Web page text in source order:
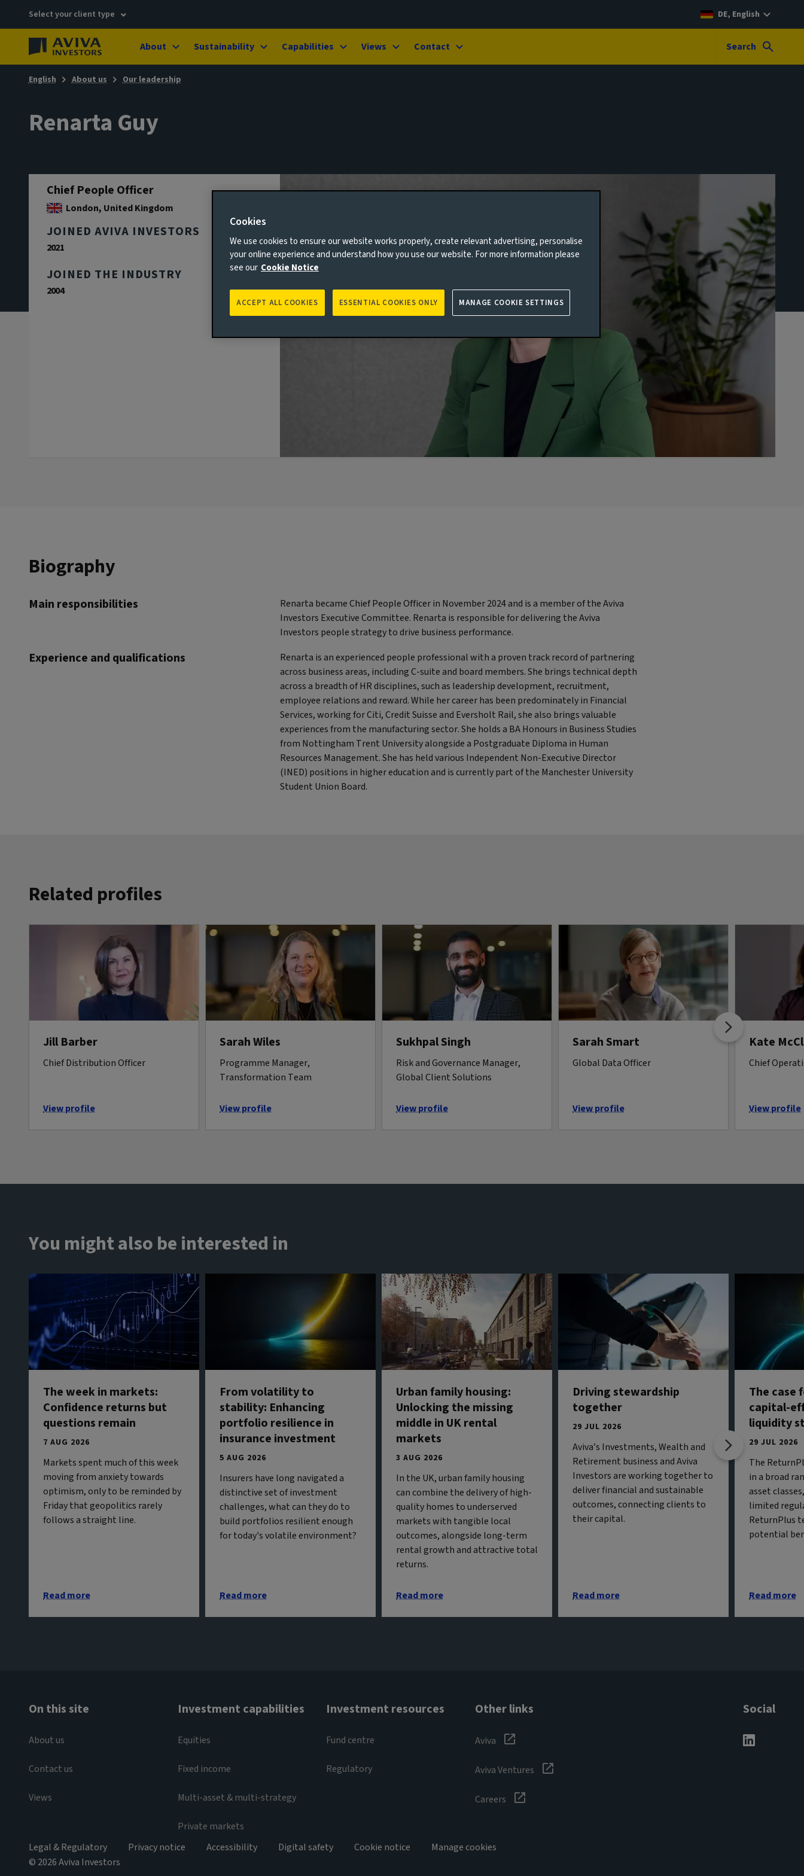
Select your client type DE, English
About Sustainability Capabilities Views Contact Search
English About us Our leadership
Renarta Guy
Chief People Officer
London, United Kingdom
JOINED AVIVA INVESTORS
2021
JOINED THE INDUSTRY
2004
Biography
Main responsibilities
Renarta became Chief People Officer in November 2024 and is a member of the Aviva
Investors Executive Committee. Renarta is responsible for delivering the Aviva
Investors people strategy to drive business performance.
Experience and qualifications
Renarta is an experienced people professional with a proven track record of partnering
across business areas, including C-suite and board members. She brings technical depth
across a breadth of HR disciplines, such as leadership development, recruitment,
employee relations and reward. While her career has been predominately in Financial
Services, working for Citi, Credit Suisse and Eversholt Rail, she also brings valuable
experiences from the manufacturing sector. She holds a BA Honours in Business Studies
from Nottingham Trent University alongside a Postgraduate Diploma in Human
Resources Management. She has held various Independent Non-Executive Director
(INED) positions in higher education and is currently part of the Manchester University
Student Union Board.
Related profiles
Jill Barber
Chief Distribution Officer
View profile
Sarah Wiles
Programme Manager,
Transformation Team
View profile
Sukhpal Singh
Risk and Governance Manager,
Global Client Solutions
View profile
Sarah Smart
Global Data Officer
View profile
Kate
Chief
View profile
You might also be interested in
The week in markets:
Confidence returns but
questions remain
7 AUG 2026
Markets spent much of this week
moving from anxiety towards
optimism, only to be reminded by
Friday that geopolitics rarely
follows a straight line.
Read more
From volatility to
stability: Enhancing
portfolio resilience in
insurance investment
5 AUG 2026
Insurers have long navigated a
distinctive set of investment
challenges, what can they do to
build portfolios resilient enough
for today's volatile environment?
Read more
Urban family housing:
Unlocking the missing
middle in UK rental
markets
3 AUG 2026
In the UK, urban family housing
can combine the delivery of high-
quality homes to underserved
markets with tangible local
outcomes, alongside long-term
rental growth and attractive total
returns.
Read more
Driving stewardship
together
29 JUL 2026
Aviva’s Investments, Wealth and
Retirement business and Aviva
Investors are working together to
deliver financial and sustainable
outcomes, connecting clients to
their capital.
Read more
The case
capital-
liquidity
29 JUL 2026
The
in a broad
asset
limited
ReturnPlus
potential
Read more
On this site
About us
Contact us
Views
Investment capabilities
Equities
Fixed income
Multi-asset & multi-strategy
Private markets
Investment resources
Fund centre
Regulatory
Other links
Aviva
Aviva Ventures
Careers
Social
Legal & Regulatory Privacy notice Accessibility Digital safety Cookie notice
Manage cookies
© 2026 Aviva Investors
Cookies
We use cookies to ensure our website works properly, create relevant advertising, personalise
your online experience and understand how you use our website. For more information please
see our Cookie Notice
ESSENTIAL COOKIES ONLY
ACCEPT ALL COOKIES MANAGE COOKIE SETTINGS